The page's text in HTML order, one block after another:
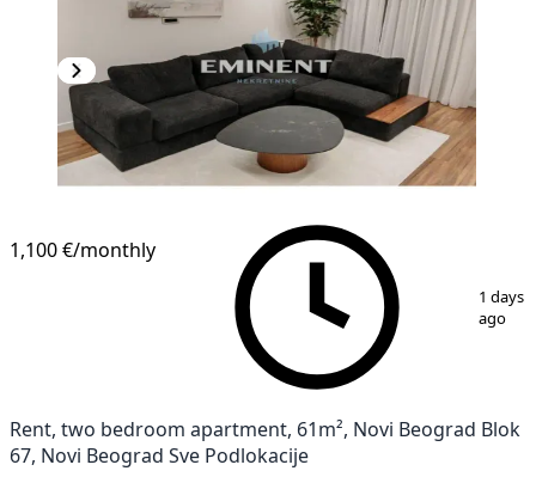
1,100 €/monthly
1 days
ago
Rent, two bedroom apartment, 61m², Novi Beograd Blok
67, Novi Beograd Sve Podlokacije